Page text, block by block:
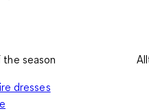
season
dresses